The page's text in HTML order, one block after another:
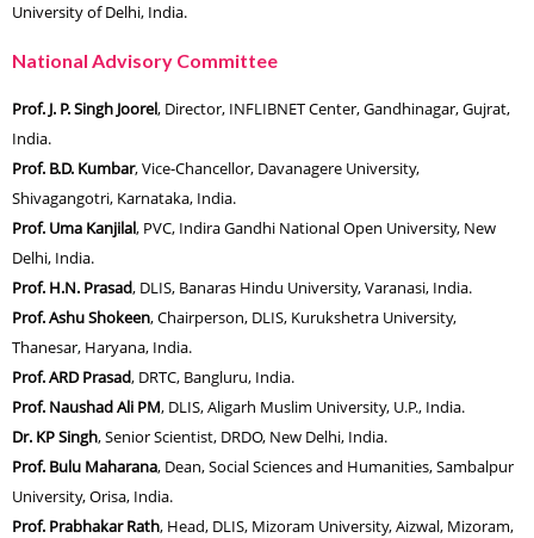
University of Delhi, India.
National Advisory Committee
Prof. J. P. Singh Joorel, Director, INFLIBNET Center, Gandhinagar, Gujrat,
India.
Prof. B.D. Kumbar, Vice-Chancellor, Davanagere University,
Shivagangotri, Karnataka, India.
Prof. Uma Kanjilal, PVC, Indira Gandhi National Open University, New
Delhi, India.
Prof. H.N. Prasad, DLIS, Banaras Hindu University, Varanasi, India.
Prof. Ashu Shokeen, Chairperson, DLIS, Kurukshetra University,
Thanesar, Haryana, India.
Prof. ARD Prasad, DRTC, Bangluru, India.
Prof. Naushad Ali PM, DLIS, Aligarh Muslim University, U.P., India.
Dr. KP Singh, Senior Scientist, DRDO, New Delhi, India.
Prof. Bulu Maharana, Dean, Social Sciences and Humanities, Sambalpur
University, Orisa, India.
Prof. Prabhakar Rath, Head, DLIS, Mizoram University, Aizwal, Mizoram,